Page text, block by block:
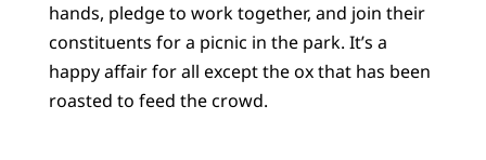
hands, pledge to work together, and join their
constituents for a picnic in the park. It’s a
happy affair for all except the ox that has been
roasted to feed the crowd.